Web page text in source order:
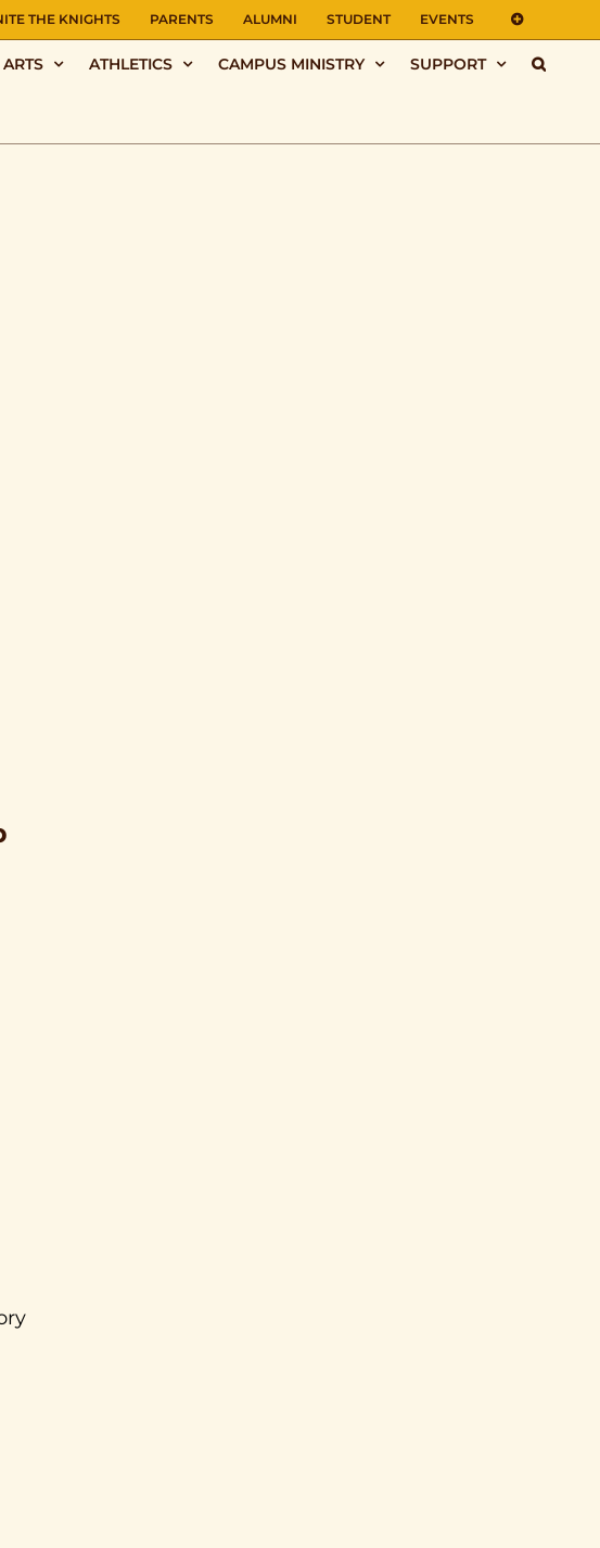
THE KNIGHTS PARENTS ALUMNI STUDENT EVENTS
ATHLETICS CAMPUS MINISTRY SUPPORT